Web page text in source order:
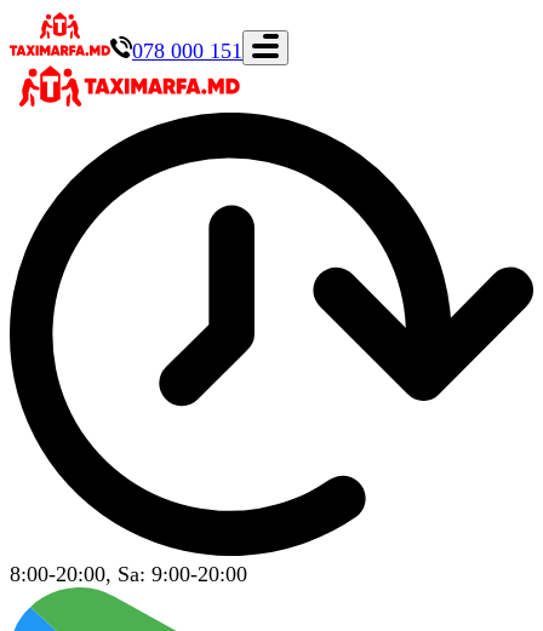
078 000 151
8:00-20:00, Sa: 9:00-20:00